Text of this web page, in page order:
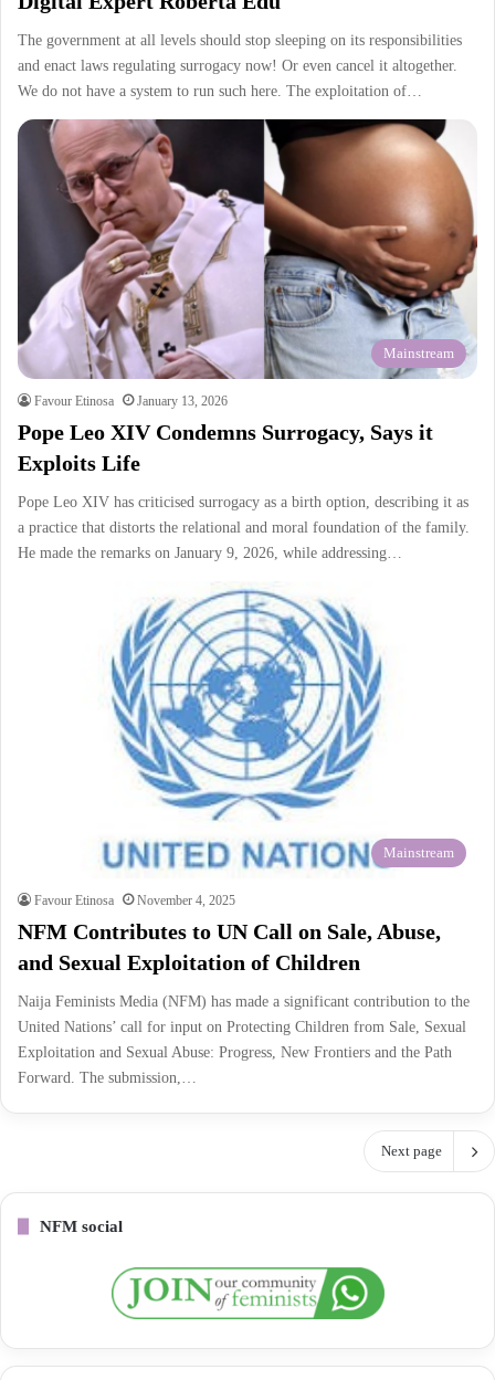
The government at all levels should stop sleeping on its responsibilities
and enact laws regulating surrogacy now! Or even cancel it altogether.
We do not have a system to run such here. The exploitation of…
Mainstream
Favour Etinosa January 13, 2026
Pope Leo XIV Condemns Surrogacy, Says it
Exploits Life
Pope Leo XIV has criticised surrogacy as a birth option, describing it as
a practice that distorts the relational and moral foundation of the family.
He made the remarks on January 9, 2026, while addressing…
Mainstream
Favour Etinosa November 4, 2025
NFM Contributes to UN Call on Sale, Abuse,
and Sexual Exploitation of Children
Naija Feminists Media (NFM) has made a significant contribution to the
United Nations’ call for input on Protecting Children from Sale, Sexual
Exploitation and Sexual Abuse: Progress, New Frontiers and the Path
Forward. The submission,…
Next page
NFM social